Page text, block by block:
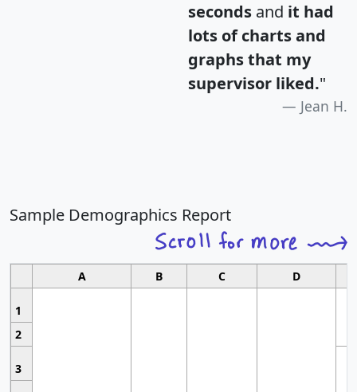
seconds and it had
lots of charts and
graphs that my
supervisor liked."
Jean H.
Sample Demographics Report
A B C D
1
2
3